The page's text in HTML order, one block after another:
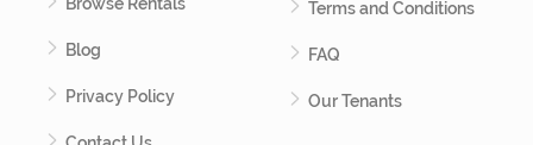
Blog
Privacy Policy
Terms and Conditions
FAQ
Our Tenants